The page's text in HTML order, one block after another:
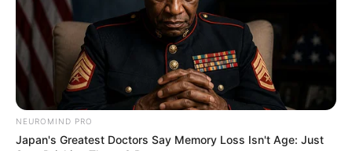
NEUROMIND PRO
Japan's Greatest Doctors Say Memory Loss Isn't Age: Just